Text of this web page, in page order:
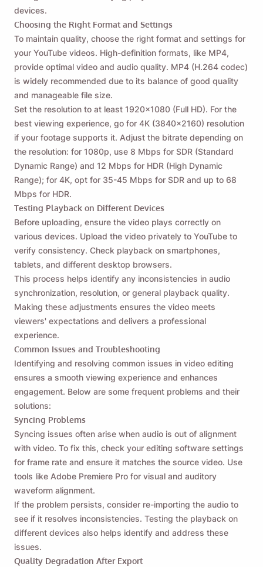
devices.
Choosing the Right Format and Settings
To maintain quality, choose the right format and settings for
your YouTube videos. High-definition formats, like MP4,
provide optimal video and audio quality. MP4 (H.264 codec)
is widely recommended due to its balance of good quality
and manageable file size.
Set the resolution to at least 1920x1080 (Full HD). For the
best viewing experience, go for 4K (3840x2160) resolution
if your footage supports it. Adjust the bitrate depending on
the resolution: for 1080p, use 8 Mbps for SDR (Standard
Dynamic Range) and 12 Mbps for HDR (High Dynamic
Range); for 4K, opt for 35-45 Mbps for SDR and up to 68
Mbps for HDR.
Testing Playback on Different Devices
Before uploading, ensure the video plays correctly on
various devices. Upload the video privately to YouTube to
verify consistency. Check playback on smartphones,
tablets, and different desktop browsers.
This process helps identify any inconsistencies in audio
synchronization, resolution, or general playback quality.
Making these adjustments ensures the video meets
viewers' expectations and delivers a professional
experience.
Common Issues and Troubleshooting
Identifying and resolving common issues in video editing
ensures a smooth viewing experience and enhances
engagement. Below are some frequent problems and their
solutions:
Syncing Problems
Syncing issues often arise when audio is out of alignment
with video. To fix this, check your editing software settings
for frame rate and ensure it matches the source video. Use
tools like Adobe Premiere Pro for visual and auditory
waveform alignment.
If the problem persists, consider re-importing the audio to
see if it resolves inconsistencies. Testing the playback on
different devices also helps identify and address these
issues.
Quality Degradation After Export